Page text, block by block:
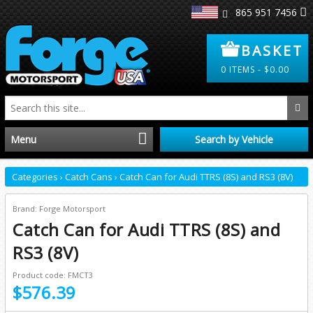
865 951 7456
BASKET
0 ITEMS - $0.00
Menu Search by Vehicle
Home
Distributors
About Us
Categories › Catch Cans › Catch Can for Audi TTRS (8S) and RS3 (8V)
Brand: Forge Motorsport
Catch Can for Audi TTRS (8S) and
RS3 (8V)
Product code: FMCT3
$576.39